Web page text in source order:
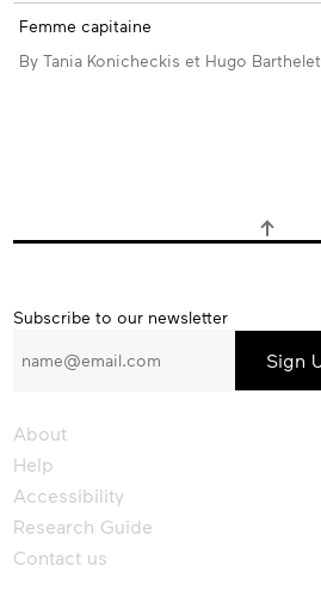
Femme capitaine
By Tania Konicheckis et Hugo Barthelet
Subscribe
our
Subscribe to our newsletter
About
Help
Accessibility
Research Guide
Contact us